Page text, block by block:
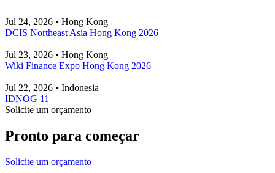
Jul 24, 2026 • Hong Kong
DCIS Northeast Asia Hong Kong 2026
Jul 23, 2026 • Hong Kong
Wiki Finance Expo Hong Kong 2026
Jul 22, 2026 • Indonesia
IDNOG 11
Solicite um orçamento
Pronto para começar
Solicite um orçamento